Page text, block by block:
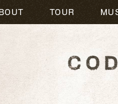
TOUR